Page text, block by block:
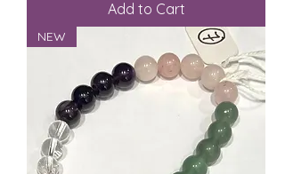
Add to Cart
NEW